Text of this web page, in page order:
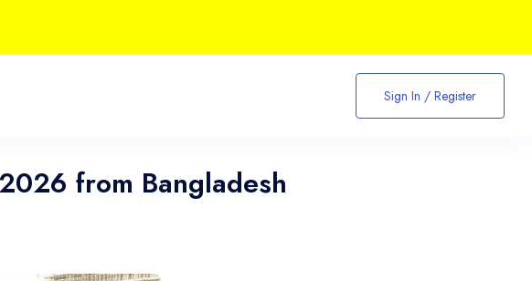
Sign In / Register
from Bangladesh